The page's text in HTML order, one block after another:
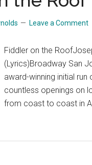
Leave a Comment
Fiddler on the
(Lyrics)Broadway San
award-winning initial
countless openings on
from coast to coast in